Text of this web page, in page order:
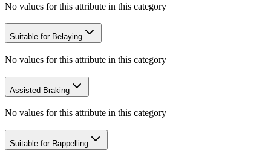
No values for this attribute in this category
Suitable for Belaying
No values for this attribute in this category
Assisted Braking
No values for this attribute in this category
Suitable for Rappelling